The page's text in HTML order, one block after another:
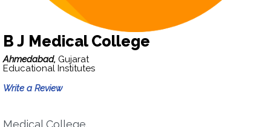
B J Medical College
Ahmedabad, Gujarat
Educational Institutes
Write a Review
Medical College.